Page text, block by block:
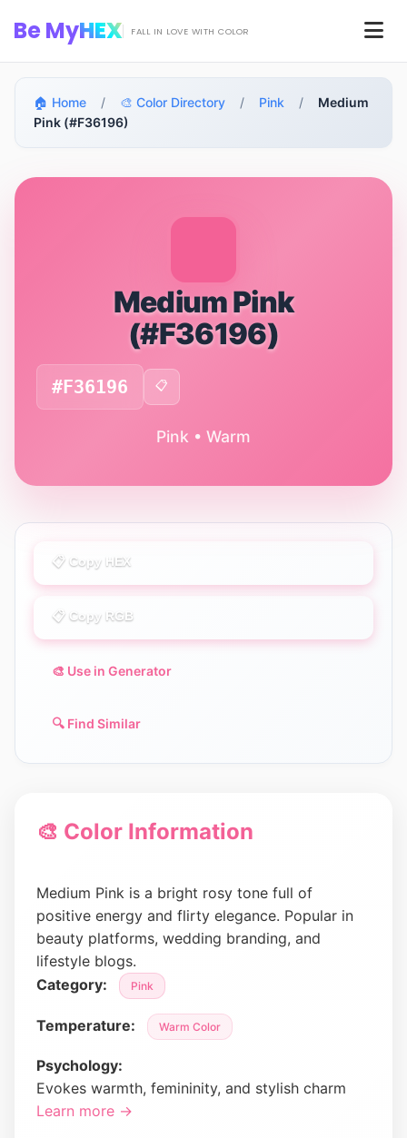
Be MyHEX FALL IN LOVE WITH COLOR
🏠 Home / 🎨 Color Directory / Pink /
Medium
Pink (#F36196)
Medium Pink
(#F36196)
#F36196 📋
Pink • Warm
📋 Copy HEX
📋 Copy RGB
🎨 Use in Generator
🔍 Find Similar
🎨 Color Information
Medium Pink is a bright rosy tone full of
positive energy and flirty elegance. Popular in
beauty platforms, wedding branding, and
lifestyle blogs.
Category:
Pink
Temperature: Warm Color
Psychology:
Evokes warmth, femininity, and stylish charm
Learn more →